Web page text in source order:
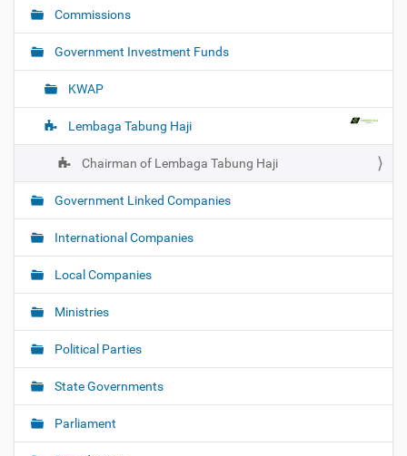
i
g
a
i
n
Commissions
Government Investment Funds
KWAP
Lembaga Tabung Haji
Chairman of Lembaga Tabung Haji
Government Linked Companies
International Companies
Local Companies
Ministries
Political Parties
State Governments
Parliament